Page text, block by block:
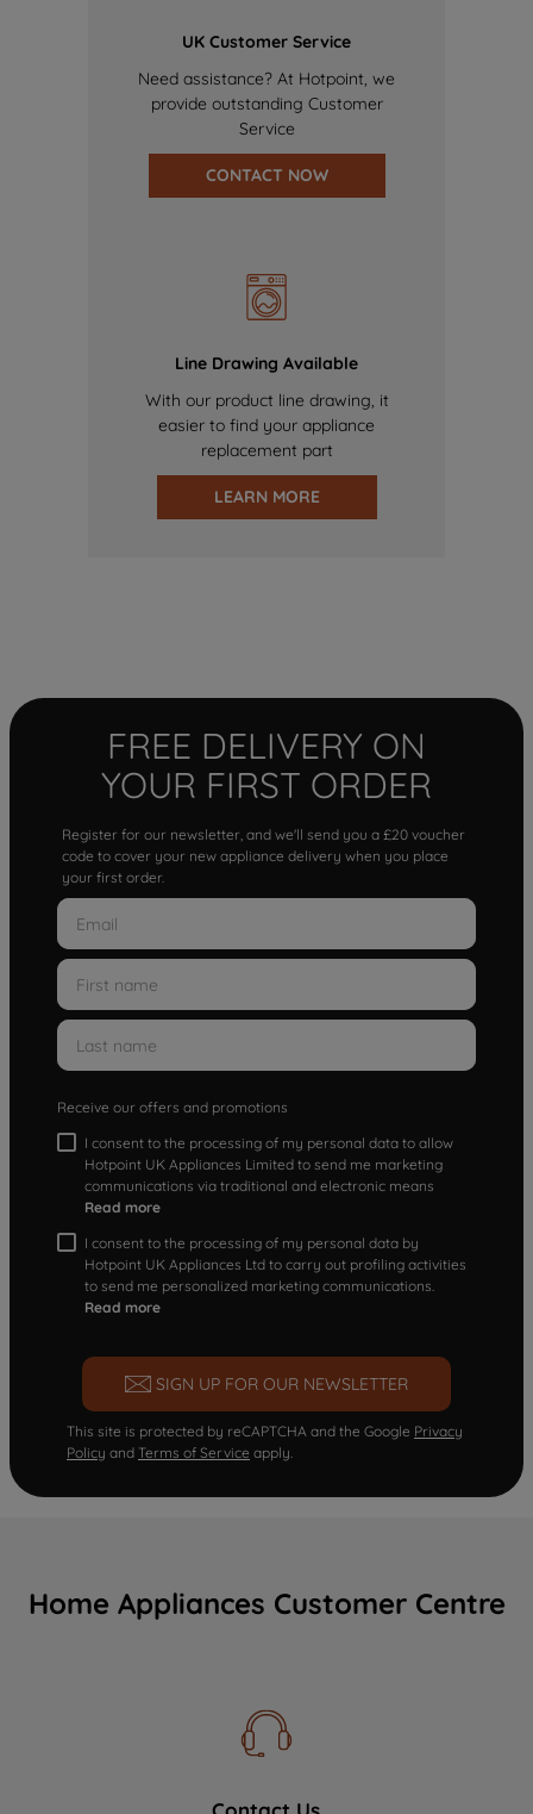
UK Customer Service
Need assistance? At Hotpoint, we
provide outstanding Customer
Service
CONTACT NOW
Line Drawing Available
With our product line drawing, it
easier to find your appliance
replacement part
LEARN MORE
FREE DELIVERY ON
YOUR FIRST ORDER
Register for our newsletter, and we'll send you a £20 voucher
code to cover your new appliance delivery when you place
your first order.
Receive our offers and promotions
I consent to the processing of my personal data to allow
Hotpoint UK Appliances Limited to send me marketing
communications via traditional and electronic means
Read more
I consent to the processing of my personal data by
Hotpoint UK Appliances Ltd to carry out profiling activities
to send me personalized marketing communications.
Read more
SIGN UP FOR OUR NEWSLETTER
This site is protected by reCAPTCHA and the Google Privacy
Policy and Terms of Service apply.
Home Appliances Customer Centre